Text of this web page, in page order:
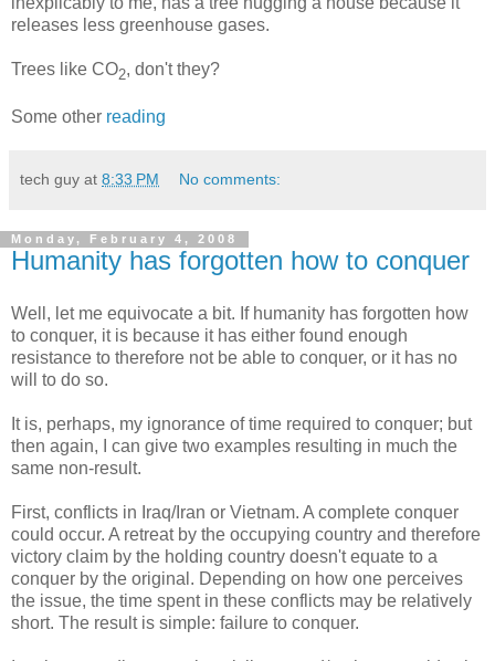
releases less greenhouse gases.
Trees like CO2, don't they?
Some other reading
tech guy at 8:33 PM No comments:
Monday, February 4, 2008
Humanity has forgotten how to conquer
Well, let me equivocate a bit. If humanity has forgotten how
to conquer, it is because it has either found enough
resistance to therefore not be able to conquer, or it has no
will to do so.
It is, perhaps, my ignorance of time required to conquer; but
then again, I can give two examples resulting in much the
same non-result.
First, conflicts in Iraq/Iran or Vietnam. A complete conquer
could occur. A retreat by the occupying country and therefore
victory claim by the holding country doesn't equate to a
conquer by the original. Depending on how one perceives
the issue, the time spent in these conflicts may be relatively
short. The result is simple: failure to conquer.